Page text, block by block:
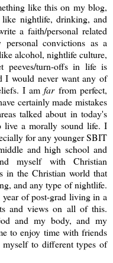
like this on my blog,
nightlife, drinking, and
a faith/personal related
convictions as a
alcohol, nightlife culture,
peeves/turn-offs in life is
I would never want any of
I amfarfrom perfect,
certainly made mistakes
talked about in today's
live a morally sound life. I
for any younger SBIT
and high school and
myself with Christian
in the Christian world that
and any type of nightlife.
of post-grad living in a
and views on all of this.
and my body, and my
to enjoy time with friends
myself to different types of